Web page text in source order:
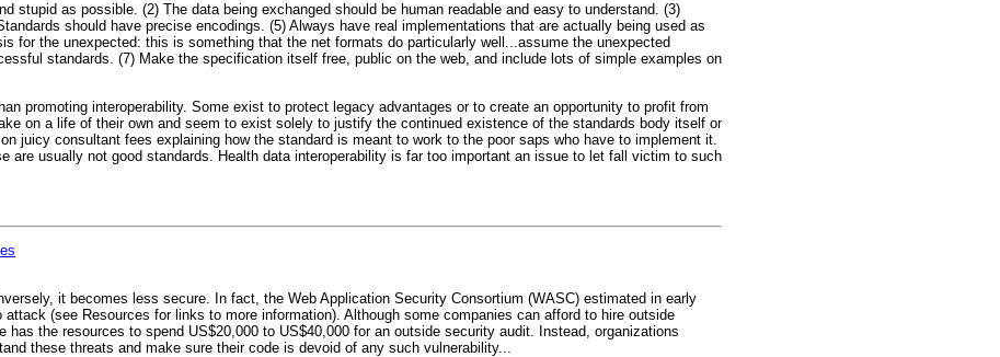
stupid as possible. (2) The data being exchanged should be human readable and easy to understand. (3)
should have precise encodings. (5) Always have real implementations that are actually being used as
for the unexpected: this is something that the net formats do particularly well...assume the unexpected
standards. (7) Make the specification itself free, public on the web, and include lots of simple examples on
promoting interoperability. Some exist to protect legacy advantages or to create an opportunity to profit from
on a life of their own and seem to exist solely to justify the continued existence of the standards body itself or
juicy consultant fees explaining how the standard is meant to work to the poor saps who have to implement it.
are usually not good standards. Health data interoperability is far too important an issue to let fall victim to such
it becomes less secure. In fact, the Web Application Security Consortium (WASC) estimated in early
(see Resources for links to more information). Although some companies can afford to hire outside
the resources to spend US$20,000 to US$40,000 for an outside security audit. Instead, organizations
these threats and make sure their code is devoid of any such vulnerability...